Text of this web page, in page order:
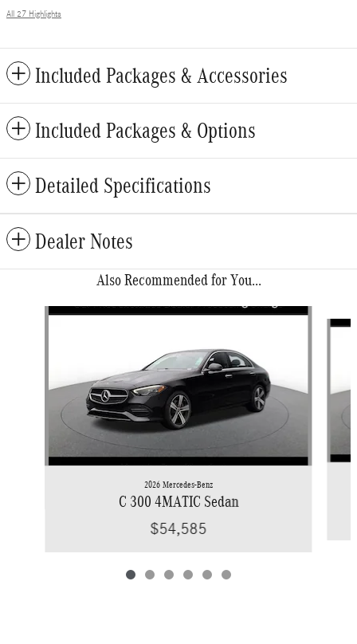
All 27 Highlights
Included Packages & Accessories
Included Packages & Options
Detailed Specifications
Dealer Notes
Also Recommended for You...
Slide 1 of 6
2026 Mercedes-Benz
C 300 4MATIC Sedan
$54,585